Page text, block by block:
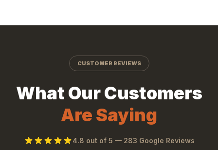
CUSTOMER REVIEWS
What Our Customers
Are Saying
4.8 out of 5 — 283 Google Reviews